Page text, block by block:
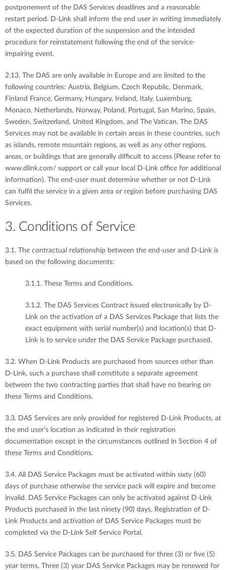
postponement of the DAS Services deadlines and a reasonable
restart period. D-Link shall inform the end user in writing immediately
of the expected duration of the suspension and the intended
procedure for reinstatement following the end of the service-
impairing event.
2.13. The DAS are only available in Europe and are limited to the
following countries: Austria, Belgium, Czech Republic, Denmark,
Finland France, Germany, Hungary, Ireland, Italy, Luxemburg,
Monaco, Netherlands, Norway, Poland, Portugal, San Marino, Spain,
Sweden, Switzerland, United Kingdom, and The Vatican. The DAS
Services may not be available in certain areas in these countries, such
as islands, remote mountain regions, as well as any other regions,
areas, or buildings that are generally difficult to access (Please refer to
www.dlink.com/ support or call your local D-Link office for additional
information). The end-user must determine whether or not D-Link
can fulfil the service in a given area or region before purchasing DAS
Services.
3. Conditions of Service
3.1. The contractual relationship between the end-user and D-Link is
based on the following documents:
3.1.1. These Terms and Conditions.
3.1.2. The DAS Services Contract issued electronically by D-
Link on the activation of a DAS Services Package that lists the
exact equipment with serial number(s) and location(s) that D-
Link is to service under the DAS Service Package purchased.
3.2. When D-Link Products are purchased from sources other than
D-Link, such a purchase shall constitute a separate agreement
between the two contracting parties that shall have no bearing on
these Terms and Conditions.
3.3. DAS Services are only provided for registered D-Link Products, at
the end user’s location as indicated in their registration
documentation except in the circumstances outlined in Section 4 of
these Terms and Conditions.
3.4. All DAS Service Packages must be activated within sixty (60)
days of purchase otherwise the service pack will expire and become
invalid. DAS Service Packages can only be activated against D-Link
Products purchased in the last ninety (90) days. Registration of D-
Link Products and activation of DAS Service Packages must be
completed via the D-Link Self Service Portal.
3.5. DAS Service Packages can be purchased for three (3) or five (5)
year terms. Three (3) year DAS Service Packages may be renewed for